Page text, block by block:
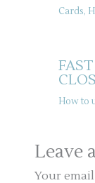
Cards,
How to
Leave
Your